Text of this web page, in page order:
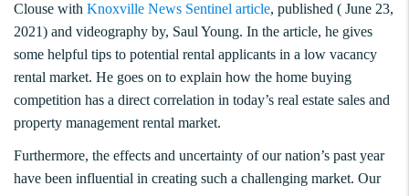
Clouse with Knoxville News Sentinel article, published ( June 23,
2021) and videography by, Saul Young. In the article, he gives
some helpful tips to potential rental applicants in a low vacancy
rental market. He goes on to explain how the home buying
competition has a direct correlation in today’s real estate sales and
property management rental market.
Furthermore, the effects and uncertainty of our nation’s past year
have been influential in creating such a challenging market. Our